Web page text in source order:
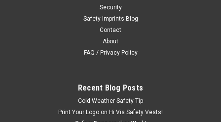
With reflective taping on the body and sleeves for 360° of
visibility, this snag-proof, moisture-wicking and odor-fighting
polo is the ultimate in performance and lightweight comfort.
Strategically-placed colorblocking helps hide stains and soil...
CHOOSE OPTIONS
Security
Safety Imprints Blog
Contact
About
FAQ / Privacy Policy
Recent Blog Posts
Cold Weather Safety Tip
Print Your Logo on Hi Vis Safety Vests!